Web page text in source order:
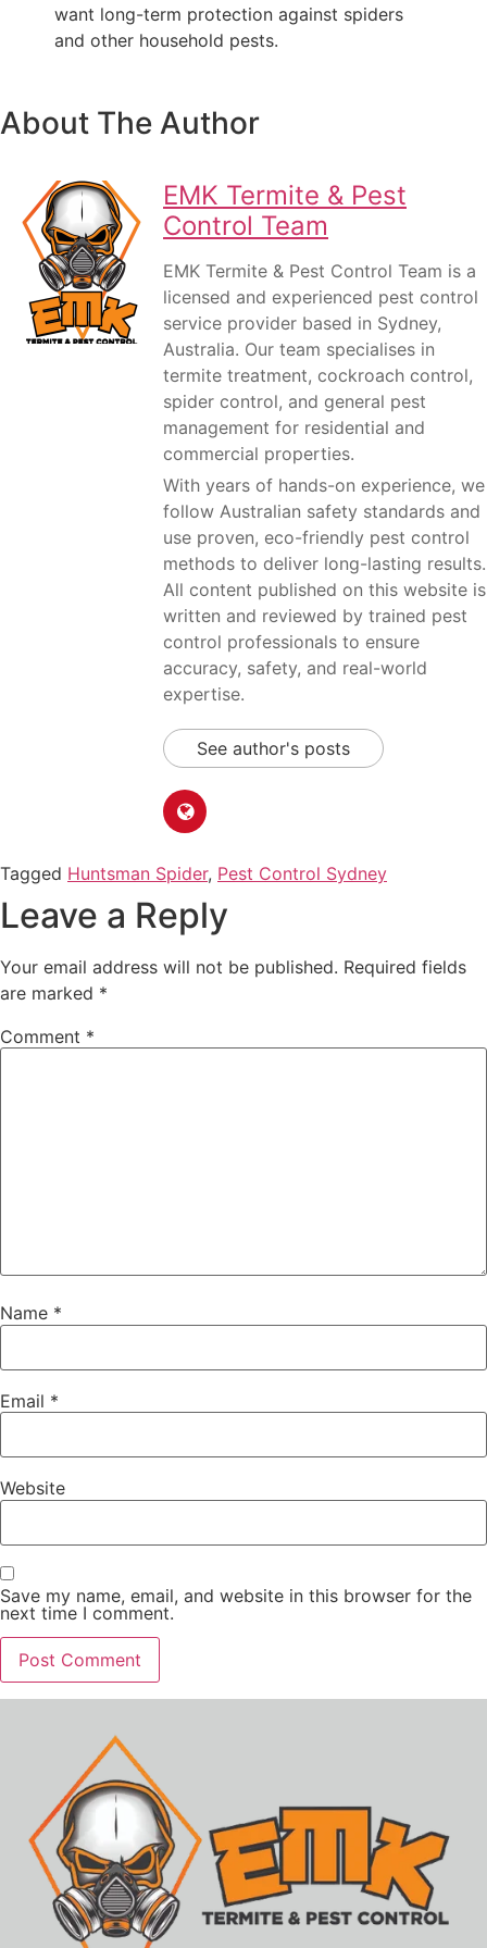
want long-term protection against spiders
and other household pests.
About The Author
EMK Termite & Pest
Control Team
EMK Termite & Pest Control Team is a
licensed and experienced pest control
service provider based in Sydney,
Australia. Our team specialises in
termite treatment, cockroach control,
spider control, and general pest
management for residential and
commercial properties.
With years of hands-on experience, we
follow Australian safety standards and
use proven, eco-friendly pest control
methods to deliver long-lasting results.
All content published on this website is
written and reviewed by trained pest
control professionals to ensure
accuracy, safety, and real-world
expertise.
See author's posts
Tagged Huntsman Spider, Pest Control Sydney
Leave a Reply
Your email address will not be published. Required fields
are marked *
Comment *
Name *
Email *
Website
Save my name, email, and website in this browser for the
next time I comment.